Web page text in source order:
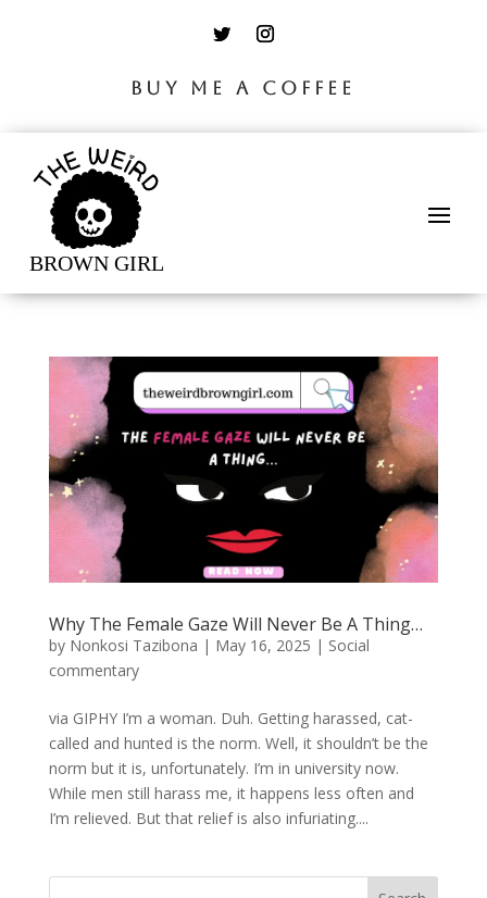
BUY ME A COFFEE
Why The Female Gaze Will Never Be A Thing…
by Nonkosi Tazibona | May 16, 2025 | Social
commentary
via GIPHY I’m a woman. Duh. Getting harassed, cat-
called and hunted is the norm. Well, it shouldn’t be the
norm but it is, unfortunately. I’m in university now.
While men still harass me, it happens less often and
I’m relieved. But that relief is also infuriating....